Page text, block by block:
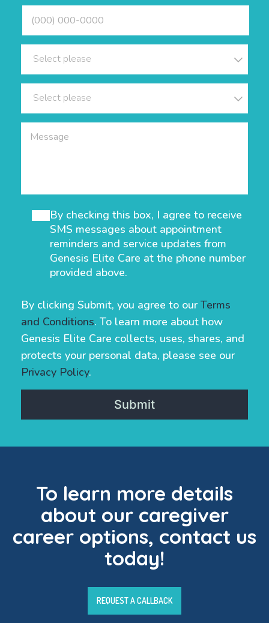
By checking this box, I agree to receive
SMS messages about appointment
reminders and service updates from
Genesis Elite Care at the phone number
provided above.
By clicking Submit, you agree to ourTerms
and Conditions. To learn more about how
Genesis Elite Care collects, uses, shares, and
protects your personal data, please see our
Privacy Policy.
To learn more details
about our caregiver
career options, contact us
today!
REQUEST A CALLBACK